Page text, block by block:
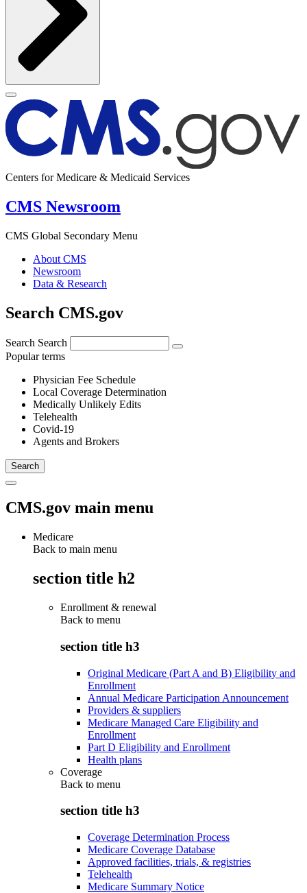
Centers for Medicare & Medicaid Services
CMS Newsroom
CMS Global Secondary Menu
About CMS
Newsroom
Data & Research
Search CMS.gov
Search Search
Popular terms
Physician Fee Schedule
Local Coverage Determination
Medically Unlikely Edits
Telehealth
Covid-19
Agents and Brokers
CMS.gov main menu
Medicare
Back to main menu
section title h2
Enrollment & renewal
Back to menu
section title h3
Original Medicare (Part A and B) Eligibility and
Enrollment
Annual Medicare Participation Announcement
Providers & suppliers
Medicare Managed Care Eligibility and
Enrollment
Part D Eligibility and Enrollment
Health plans
Coverage
Back to menu
section title h3
Coverage Determination Process
Medicare Coverage Database
Approved facilities, trials, & registries
Telehealth
Medicare Summary Notice